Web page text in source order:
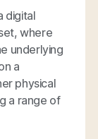
digital
where
underlying
a
physical
a range of